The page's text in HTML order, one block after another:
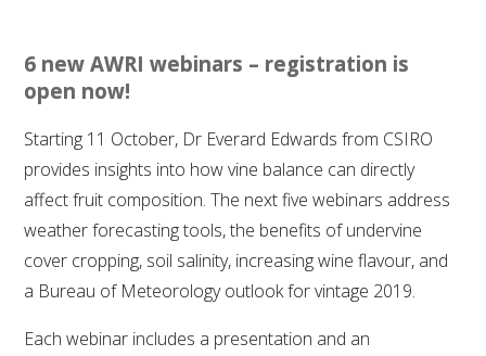
SOUTH AUSTRALIAN GENOMICS CENTRE (SAGC)
WINE MICROORGANISM CULTURE COLLECTION
SERVICES TO INDUSTRY
AWRI HELPDESK
6 new AWRI webinars – registration is
open now!
Starting 11 October, Dr Everard Edwards from CSIRO
provides insights into how vine balance can directly
affect fruit composition. The next five webinars address
weather forecasting tools, the benefits of undervine
cover cropping, soil salinity, increasing wine flavour, and
a Bureau of Meteorology outlook for vintage 2019.
Each webinar includes a presentation and an